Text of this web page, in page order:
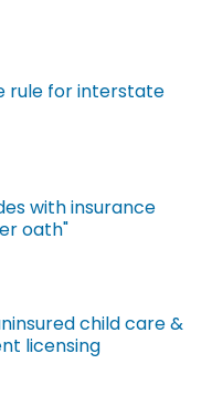
rule for interstate
with insurance
oath"
child care &
licensing